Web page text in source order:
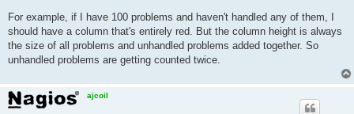
For example, if I have 100 problems and haven't handled any of them, I
should have a column that's entirely red. But the column height is always
the size of all problems and unhandled problems added together. So
unhandled problems are getting counted twice.
ajcoil